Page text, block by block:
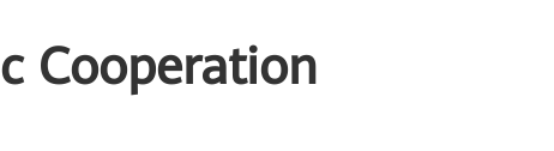
Cooperation